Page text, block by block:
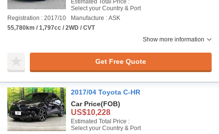
Estimated Total Price :
Select your Country & Port
Registration : 2017/10
Manufacture : ASK
55,780km / 1,797cc / 2WD / CVT
Show more information
Get Free Quote
2017/04 Toyota C-HR
Car Price(FOB)
US$10,228
Estimated Total Price :
Select your Country & Port